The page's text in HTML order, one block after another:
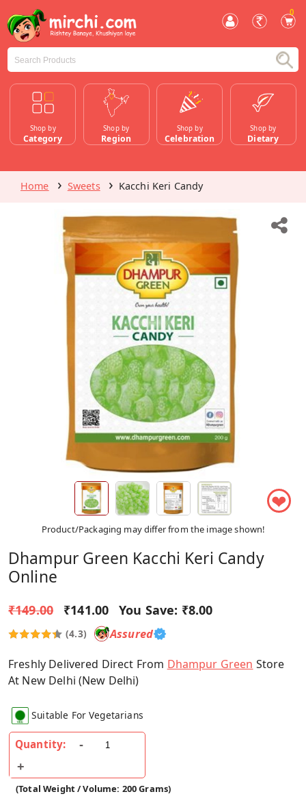
0
Shop by
Category
Shop by
Region
Shop by
Celebration
Shop by
Dietary
Home Sweets Kacchi Keri Candy
❤
Product/Packaging may differ from the image shown!
Dhampur Green Kacchi Keri Candy
Online
₹149.00 ₹141.00 You Save: ₹8.00
(4.3) Assured
Freshly Delivered Direct From Dhampur Green Store
At New Delhi (New Delhi)
Suitable For Vegetarians
Quantity:
(Total Weight / Volume: 200 Grams)